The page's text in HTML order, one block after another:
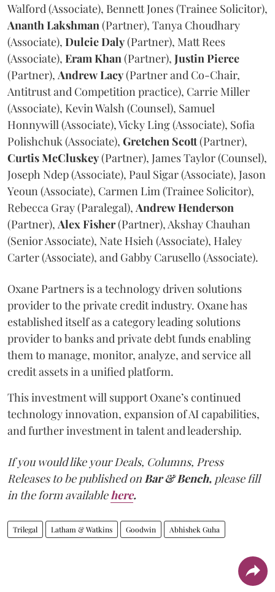
Walford (Associate), Bennett Jones (Trainee Solicitor),
AnanthLakshman(Partner), Tanya Choudhary
(Associate), DulcieDaly(Partner), Matt Rees
(Associate), EramKhan(Partner), JustinPierce
(Partner), AndrewLacy(Partner and Co-Chair,
Antitrust and Competition practice), Carrie Miller
(Associate), Kevin Walsh (Counsel), Samuel
Honnywill (Associate), Vicky Ling (Associate), Sofia
Polishchuk (Associate), Gretchen Scott(Partner),
CurtisMcCluskey(Partner), James Taylor (Counsel),
Joseph Ndep (Associate), Paul Sigar (Associate), Jason
Yeoun (Associate), Carmen Lim (Trainee Solicitor),
Rebecca Gray (Paralegal), AndrewHenderson
(Partner), AlexFisher(Partner), Akshay Chauhan
(Senior Associate), Nate Hsieh (Associate), Haley
Carter (Associate), and Gabby Carusello (Associate).
Oxane Partners is a technology driven solutions
provider to the private credit industry. Oxane has
established itself as a category leading solutions
provider to banks and private debt funds enabling
them to manage, monitor, analyze, and service all
credit assets in a unified platform.
This investment will support Oxane’s continued
technology innovation, expansion of AI capabilities,
and further investment in talent and leadership.
If you would like your Deals, Columns, Press
Releases to be published onBar & Bench, please fill
in the form availablehere.
Trilegal Latham & Watkins Goodwin Abhishek Guha